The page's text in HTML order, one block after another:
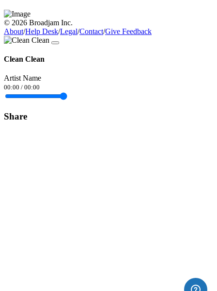
© 2026 Broadjam Inc.
About/Help Desk/Legal/Contact/Give Feedback
Clean Clean
Artist Name
00:00 / 00:00
Share